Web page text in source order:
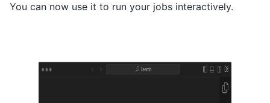
You can now use it to run your jobs interactively.